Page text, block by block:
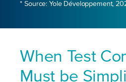
* Source: Yole Développement,
When Test
Must be